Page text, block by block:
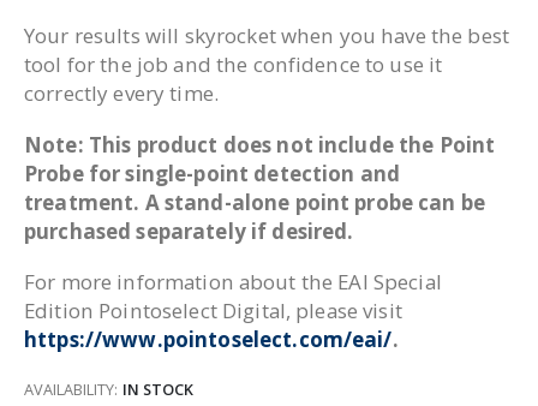
Your results will skyrocket when you have the best
tool for the job and the confidence to use it
correctly every time.
Note: This product does not include the Point
Probe for single-point detection and
treatment. A stand-alone point probe can be
purchased separately if desired.
For more information about the EAI Special
Edition Pointoselect Digital, please visit
https://www.pointoselect.com/eai/.
AVAILABILITY: IN STOCK